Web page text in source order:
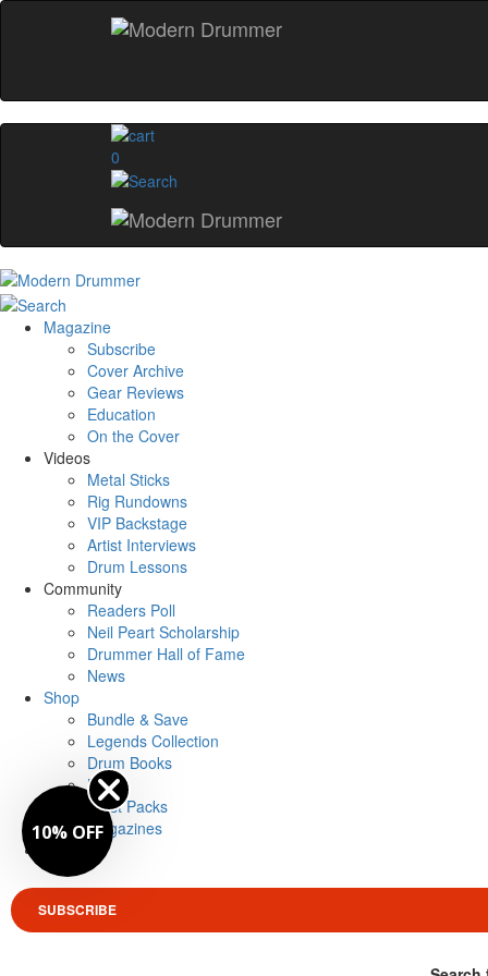
0
Magazine
Subscribe
Cover Archive
Gear Reviews
Education
On the Cover
Videos
Metal Sticks
Rig Rundowns
VIP Backstage
Artist Interviews
Drum Lessons
Community
Readers Poll
Neil Peart Scholarship
Drummer Hall of Fame
News
Shop
Bundle & Save
Legends Collection
Drum Books
Merch
Artist Packs
Magazines
SUBSCRIBE
10% OFF